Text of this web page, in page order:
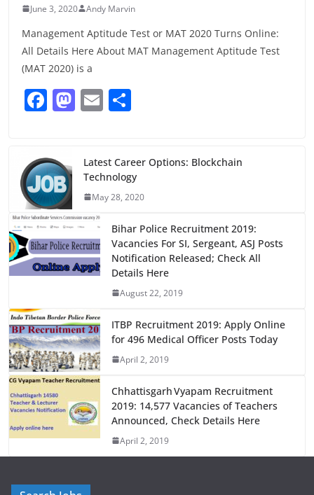
June 3, 2020 Andy Marvin
Management Aptitude Test or MAT 2020 Turns Online:
All Details Here About MAT Management Aptitude Test
(MAT 2020) is a
F
e
b
o
o
k
M
o
d
o
n
E
l e
Latest Career Options: Blockchain
Technology
May 28, 2020
Bihar Police Recruitment 2019:
Vacancies For SI, Sergeant, ASJ Posts
Notification Released; Check All
Details Here
August 22, 2019
ITBP Recruitment 2019: Apply Online
for 496 Medical Officer Posts Today
April 2, 2019
Chhattisgarh Vyapam Recruitment
2019: 14,577 Vacancies of Teachers
Announced, Check Details Here
April 2, 2019